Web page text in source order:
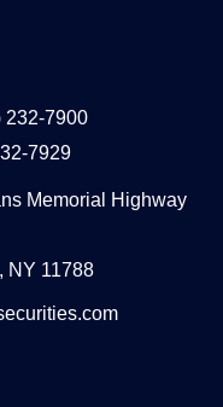
232-7900
7929
Memorial Highway
NY 11788